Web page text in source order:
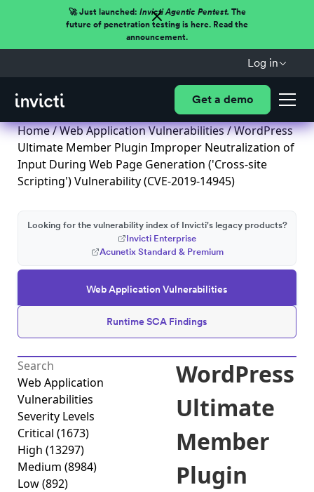
🚀 Just launched: Invicti Agentic Pentest.The
future of penetration testing is here. Read the
announcement.
Log in
Get a demo
Home/Web Application Vulnerabilities/ WordPress
Ultimate Member Plugin Improper Neutralization of
Input During Web Page Generation ('Cross-site
Scripting') Vulnerability (CVE-2019-14945)
Web Application Vulnerabilities
Runtime SCA Findings
Looking for the vulnerability index of Invicti's legacy products?
Invicti Enterprise
Acunetix Standard & Premium
Web Application
Vulnerabilities
Severity Levels
Critical (1673)
High (13297)
Medium (8984)
Low(892)
WordPress
Ultimate
Member
Plugin